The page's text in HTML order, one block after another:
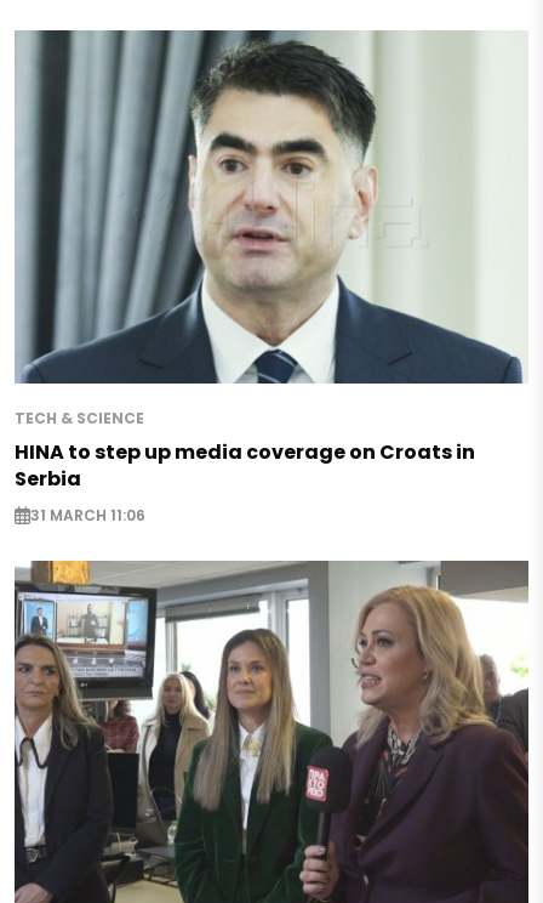
TECH & SCIENCE
HINA to step up media coverage on Croats in
Serbia
31 MARCH 11:06